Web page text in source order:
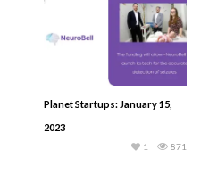
Planet Startups: January 15,
2023
871
1